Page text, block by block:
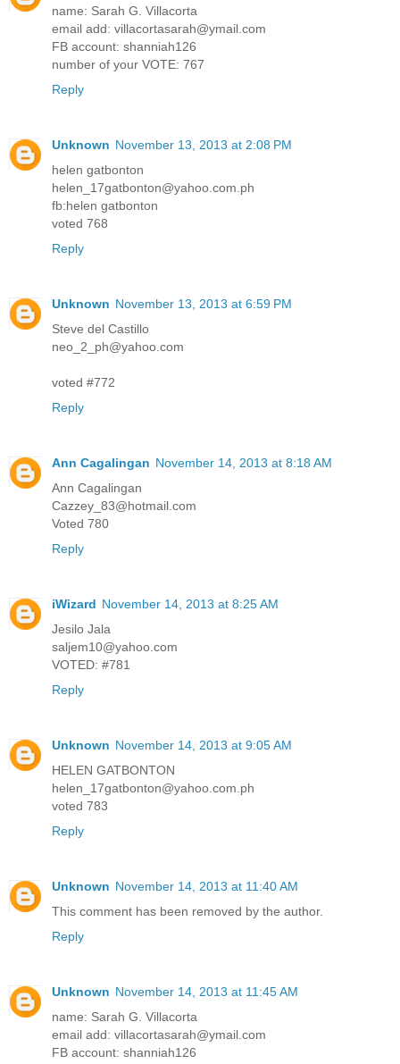
name: Sarah G. Villacorta
email add: villacortasarah@ymail.com
FB account: shanniah126
number of your VOTE: 767
Reply
Unknown November 13, 2013 at 2:08 PM
helen gatbonton
helen_17gatbonton@yahoo.com.ph
fb:helen gatbonton
voted 768
Reply
Unknown November 13, 2013 at 6:59 PM
Steve del Castillo
neo_2_ph@yahoo.com
voted #772
Reply
Ann Cagalingan November 14, 2013 at 8:18 AM
Ann Cagalingan
Cazzey_83@hotmail.com
Voted 780
Reply
iWizard November 14, 2013 at 8:25 AM
Jesilo Jala
saljem10@yahoo.com
VOTED: #781
Reply
Unknown November 14, 2013 at 9:05 AM
HELEN GATBONTON
helen_17gatbonton@yahoo.com.ph
voted 783
Reply
Unknown November 14, 2013 at 11:40 AM
This comment has been removed by the author.
Reply
Unknown November 14, 2013 at 11:45 AM
name: Sarah G. Villacorta
email add: villacortasarah@ymail.com
FB account: shanniah126